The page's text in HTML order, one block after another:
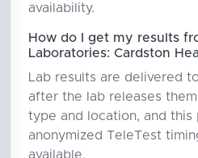
availability.
How do I get my results
Laboratories: Cardston
Lab results are delivered
after the lab releases
type and location, and this
anonymized TeleTest
available.